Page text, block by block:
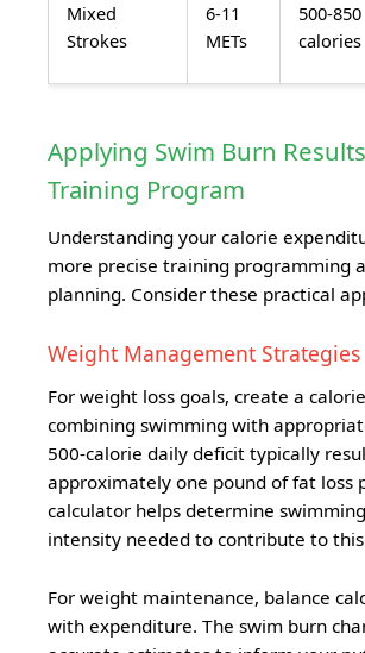
Mixed
Strokes
6-11
METs
500-850
calories
Applying Swim Burn
Training Program
Understanding your calorie
more precise training programming
planning. Consider these practical
Weight Management Strategies
For weight loss goals, create a
combining swimming with
500-calorie daily deficit typically
approximately one pound of fat loss
calculator helps determine
intensity needed to contribute to
For weight maintenance, balance
with expenditure. The swim burn